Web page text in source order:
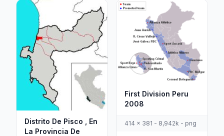
Distrito De Pisco , En
La Provincia De
First Division Peru
2008
414 x 381 - 8,942k - png